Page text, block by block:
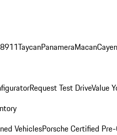
911TaycanPanameraMacan
Request Test DriveValue
VehiclesPorsche Certified